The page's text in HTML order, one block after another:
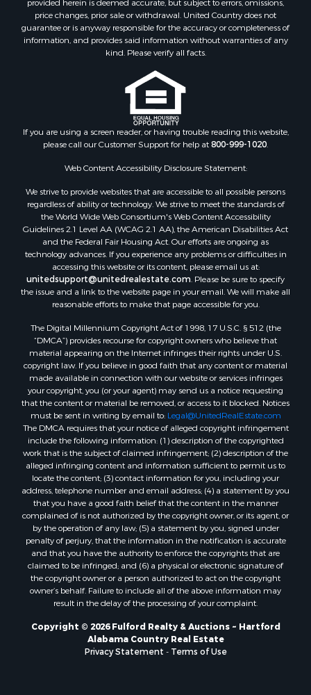
Properties for sale in Holmes county, FL
Properties for sale in Coffee county, AL
Properties for sale in Houston county, AL
Properties for sale in Jackson county, FL
Properties for sale in Calhoun county, FL
Properties for sale in Geneva county, AL
Properties for sale in Clay county, GA
Properties for sale in Covington county, AL
Properties for sale in county, FL
Properties for sale in Dothan, AL
Properties for sale in Samson, AL
Properties for sale in Ozark, AL
Properties for sale in Pinckard, AL
Properties for sale in Panama City, FL
Properties for sale in Blountstown, FL
Properties for sale in Chancellor, AL
Properties for sale in Slocomb, AL
Properties for sale in Cowarts, AL
Properties for sale in Coffee Springs, AL
Properties for sale in Bonifay, FL
Properties for sale in Kinston, AL
Properties for sale in Gordon, AL
Properties for sale in Bellwood, AL
Properties for sale in Hartford, AL
Properties for sale in Graceville, FL
Properties for sale in Florala, AL
Properties for sale in Newville, AL
Properties for sale in Geneva, AL
Properties for sale in Newton, AL
Properties for sale in Pansey, AL
Properties for sale in Black, AL
Properties for sale in Enterprise, AL
Properties for sale in Columbia, AL
Properties for sale in Cottonwood, AL
Properties for sale in Ashford, AL
Properties for sale in Miramar Beach, FL
Properties for sale in Daleville, AL
Properties for sale in Fort Gaines, GA
Properties for sale in Midland City, AL
price changes, prior sale or withdrawal. United Country does not
guarantee or is anyway responsible for the accuracy or completeness of
information, and provides said information without warranties of any
kind. Please verify all facts.
If you are using a screen reader, or having trouble reading this website,
please call our Customer Support for help at800-999-1020
Web Content Accessibility Disclosure Statement:
We strive to provide websites that are accessible to all possible persons
regardless of ability or technology. We strive to meet the standards of
the World Wide Web Consortium's Web Content Accessibility
Guidelines 2.1 Level AA (WCAG 2.1 AA), the American Disabilities Act
and the Federal Fair Housing Act. Our efforts are ongoing as
technology advances. If you experience any problems or difficulties in
accessing this website or its content, please email us at:
unitedsupport@unitedrealestate.com . Please be sure to specify
the issue and a link to the website page in your email. We will make all
reasonable efforts to make that page accessible for you.
The Digital Millennium Copyright Act of 1998, 17 U.S.C. § 512 (the
“DMCA”) provides recourse for copyright owners who believe that
material appearing on the Internet infringes their rights under U.S.
copyright law. If you believe in good faith that any content or material
made available in connection with our website or services infringes
your copyright, you (or your agent) may send us a notice requesting
that the content or material be removed, or access to it blocked. Notices
must be sent in writing by email to: Legal@UnitedRealEstate.com
The DMCA requires that your notice of alleged copyright infringement
include the following information: (1) description of the copyrighted
work that is the subject of claimed infringement; (2) description of the
alleged infringing content and information sufficient to permit us to
locate the content; (3) contact information for you, including your
address, telephone number and email address; (4) a statement by you
that you have a good faith belief that the content in the manner
complained of is not authorized by the copyright owner, or its agent, or
by the operation of any law; (5) a statement by you, signed under
penalty of perjury, that the information in the notification is accurate
and that you have the authority to enforce the copyrights that are
claimed to be infringed; and (6) a physical or electronic signature of
the copyright owner or a person authorized to act on the copyright
owner’s behalf. Failure to include all of the above information may
result in the delay of the processing of your complaint.
Copyright © 2026 Fulford Realty & Auctions ~ Hartford
Alabama Country Real Estate
Privacy Statement
Terms of Use